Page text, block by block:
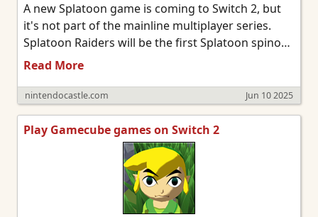
A new Splatoon game is coming to Switch 2, but
it's not part of the mainline multiplayer series.
Splatoon Raiders will be the first Splatoon spinoff
game. It takes place on the Spirhalite Islands and
looter shooter elements. It's not clear if it will be
Details from the trailer below were sparse, so
we'll have to wait and see.
Read More
nintendocastle.com Jun 10 2025
Play Gamecube games on Switch 2